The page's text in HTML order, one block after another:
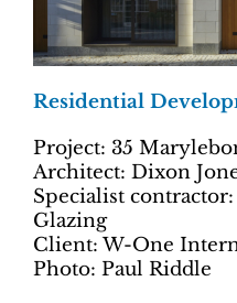
Residential
Project: 35
Architect: Dixon
Specialist
Glazing
Client: W-One
Photo: Paul Riddle